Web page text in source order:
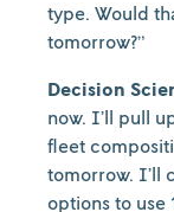
type. Would
tomorrow?”
Decision
now. I’ll pull
fleet
tomorrow. I’ll
options to use